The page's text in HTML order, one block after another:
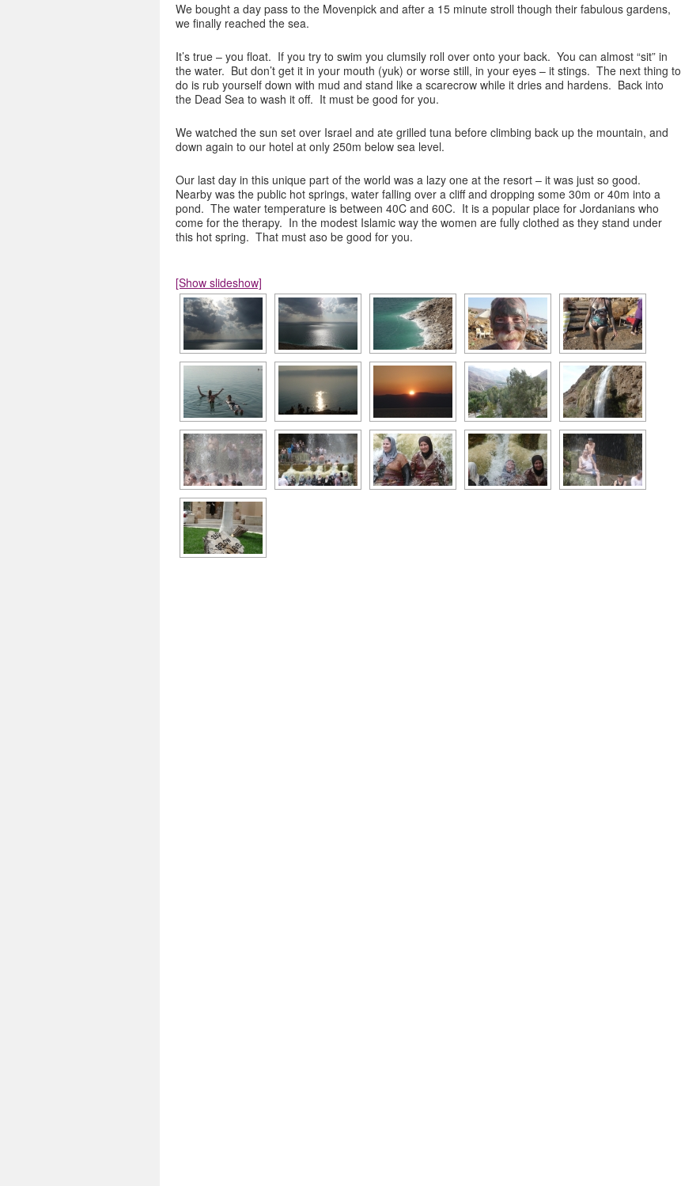
We bought a day pass to the Movenpick and after a 15 minute stroll though their fabulous gardens,
we finally reached the sea.
It’s true – you float. If you try to swim you clumsily roll over onto your back. You can almost “sit” in
the water. But don’t get it in your mouth (yuk) or worse still, in your eyes – it stings. The next thing to
do is rub yourself down with mud and stand like a scarecrow while it dries and hardens. Back into
the Dead Sea to wash it off. It must be good for you.
We watched the sun set over Israel and ate grilled tuna before climbing back up the mountain, and
down again to our hotel at only 250m below sea level.
Our last day in this unique part of the world was a lazy one at the resort – it was just so good.
Nearby was the public hot springs, water falling over a cliff and dropping some 30m or 40m into a
pond. The water temperature is between 40C and 60C. It is a popular place for Jordanians who
come for the therapy. In the modest Islamic way the women are fully clothed as they stand under
this hot spring. That must aso be good for you.
[Show slideshow]